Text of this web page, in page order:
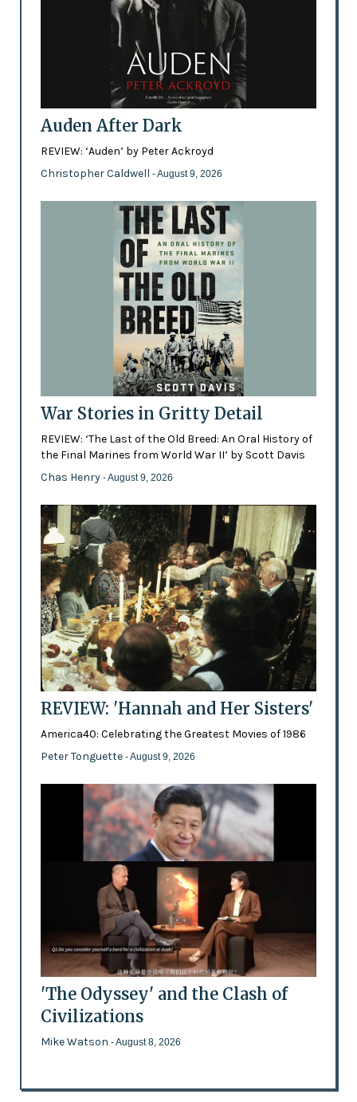
Auden After Dark
REVIEW: ‘Auden’ by Peter Ackroyd
Christopher Caldwell - August 9, 2026
War Stories in Gritty Detail
REVIEW: ‘The Last of the Old Breed: An Oral History of
the Final Marines from World War II’ by Scott Davis
Chas Henry - August 9, 2026
REVIEW: 'Hannah and Her Sisters'
America40: Celebrating the Greatest Movies of 1986
Peter Tonguette - August 9, 2026
'The Odyssey' and the Clash of
Civilizations
Mike Watson - August 8, 2026